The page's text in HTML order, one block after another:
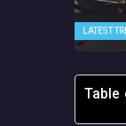
LATEST
Table